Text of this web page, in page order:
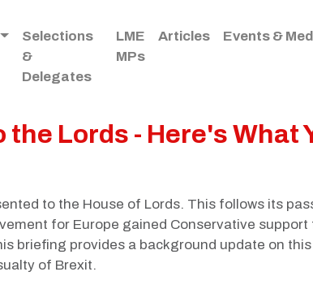
Selections
&
Delegates
LME
MPs
Articles Events &
Lords - Here's What
to the House of Lords. This follows its
for Europe gained Conservative
briefing provides a background update on
of Brexit.